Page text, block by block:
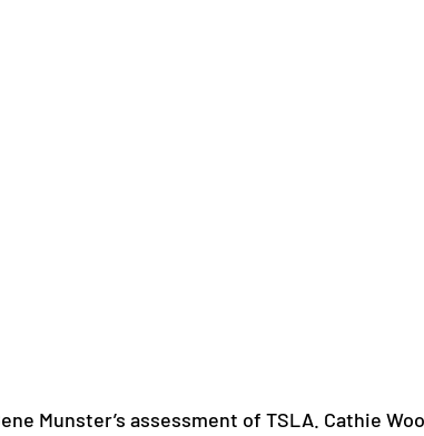
Munster’s assessment of TSLA. Cathie